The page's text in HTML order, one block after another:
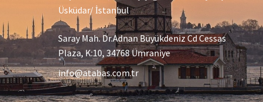
Üsküdar/ İstanbul
Saray Mah. Dr.Adnan Büyükdeniz Cd Cessas
Plaza, K:10, 34768 Ümraniye
info@atabas.com.tr